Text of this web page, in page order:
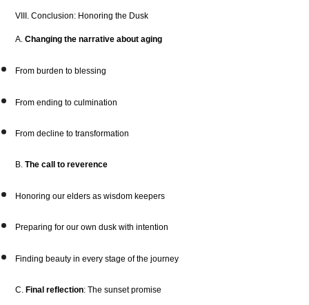
VIII. Conclusion: Honoring the Dusk
A. Changing the narrative about aging
From burden to blessing
From ending to culmination
From decline to transformation
B. The call to reverence
Honoring our elders as wisdom keepers
Preparing for our own dusk with intention
Finding beauty in every stage of the journey
C. Final reflection: The sunset promise